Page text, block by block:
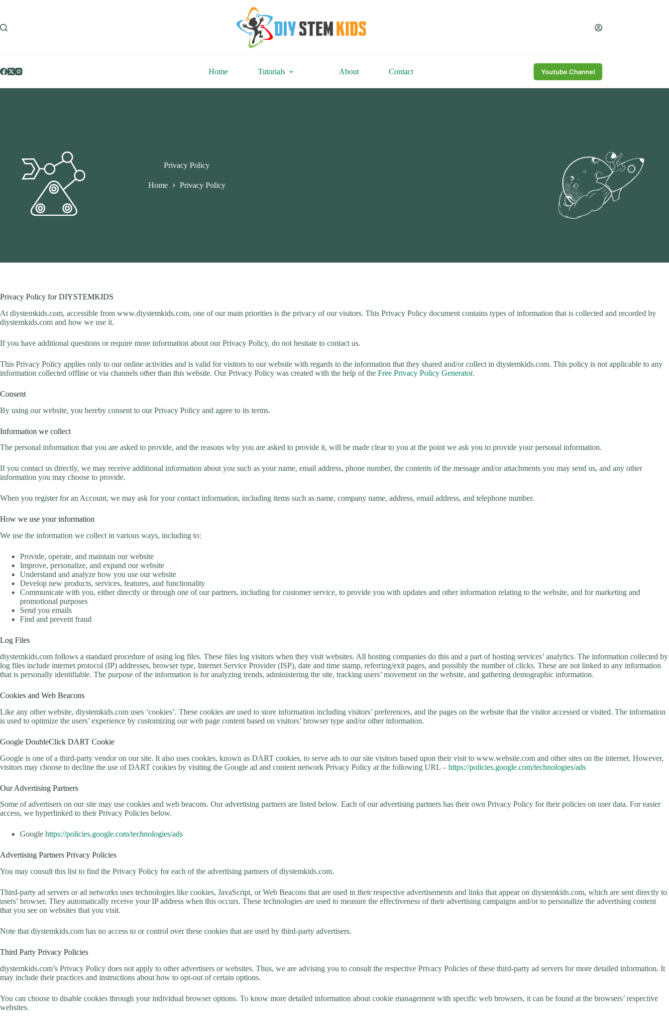
Home Tutorials About Contact Youtube Channel
Privacy Policy
Home Privacy Policy
Privacy Policy for DIYSTEMKIDS
At diystemkids.com, accessible from www.diystemkids.com, one of our main priorities is the privacy of our visitors. This Privacy Policy document contains types of information that is collected and recorded by
diystemkids.com and how we use it.
If you have additional questions or require more information about our Privacy Policy, do not hesitate to contact us.
This Privacy Policy applies only to our online activities and is valid for visitors to our website with regards to the information that they shared and/or collect in diystemkids.com. This policy is not applicable to any
information collected offline or via channels other than this website. Our Privacy Policy was created with the help of the Free Privacy Policy Generator.
Consent
By using our website, you hereby consent to our Privacy Policy and agree to its terms.
Information we collect
The personal information that you are asked to provide, and the reasons why you are asked to provide it, will be made clear to you at the point we ask you to provide your personal information.
If you contact us directly, we may receive additional information about you such as your name, email address, phone number, the contents of the message and/or attachments you may send us, and any other
information you may choose to provide.
When you register for an Account, we may ask for your contact information, including items such as name, company name, address, email address, and telephone number.
How we use your information
We use the information we collect in various ways, including to:
Provide, operate, and maintain our website
Improve, personalize, and expand our website
Understand and analyze how you use our website
Develop new products, services, features, and functionality
Communicate with you, either directly or through one of our partners, including for customer service, to provide you with updates and other information relating to the website, and for marketing and
promotional purposes
Send you emails
Find and prevent fraud
Log Files
diystemkids.com follows a standard procedure of using log files. These files log visitors when they visit websites. All hosting companies do this and a part of hosting services’ analytics. The information collected by
log files include internet protocol (IP) addresses, browser type, Internet Service Provider (ISP), date and time stamp, referring/exit pages, and possibly the number of clicks. These are not linked to any information
that is personally identifiable. The purpose of the information is for analyzing trends, administering the site, tracking users’ movement on the website, and gathering demographic information.
Cookies and Web Beacons
Like any other website, diystemkids.com uses ‘cookies’. These cookies are used to store information including visitors’ preferences, and the pages on the website that the visitor accessed or visited. The information
is used to optimize the users’ experience by customizing our web page content based on visitors’ browser type and/or other information.
Google DoubleClick DART Cookie
Google is one of a third-party vendor on our site. It also uses cookies, known as DART cookies, to serve ads to our site visitors based upon their visit to www.website.com and other sites on the internet. However,
visitors may choose to decline the use of DART cookies by visiting the Google ad and content network Privacy Policy at the following URL – https://policies.google.com/technologies/ads
Our Advertising Partners
Some of advertisers on our site may use cookies and web beacons. Our advertising partners are listed below. Each of our advertising partners has their own Privacy Policy for their policies on user data. For easier
access, we hyperlinked to their Privacy Policies below.
Google https://policies.google.com/technologies/ads
Advertising Partners Privacy Policies
You may consult this list to find the Privacy Policy for each of the advertising partners of diystemkids.com.
Third-party ad servers or ad networks uses technologies like cookies, JavaScript, or Web Beacons that are used in their respective advertisements and links that appear on diystemkids.com, which are sent directly to
users’ browser. They automatically receive your IP address when this occurs. These technologies are used to measure the effectiveness of their advertising campaigns and/or to personalize the advertising content
that you see on websites that you visit.
Note that diystemkids.com has no access to or control over these cookies that are used by third-party advertisers.
Third Party Privacy Policies
diystemkids.com’s Privacy Policy does not apply to other advertisers or websites. Thus, we are advising you to consult the respective Privacy Policies of these third-party ad servers for more detailed information. It
may include their practices and instructions about how to opt-out of certain options.
You can choose to disable cookies through your individual browser options. To know more detailed information about cookie management with specific web browsers, it can be found at the browsers’ respective
websites.